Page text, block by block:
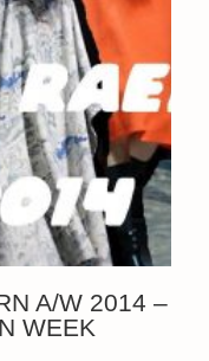
A/W 2014 –
WEEK